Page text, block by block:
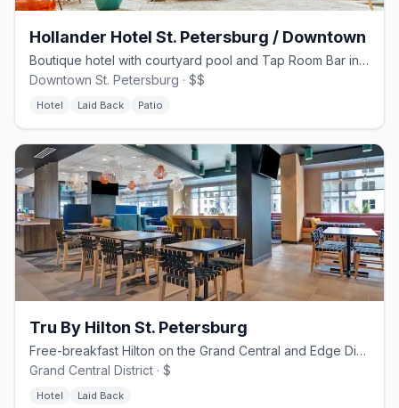
Hollander Hotel St. Petersburg / Downtown
Boutique hotel with courtyard pool and Tap Room Bar in downtown St. Pete
Downtown St. Petersburg · $$
Hotel Laid Back Patio
Tru By Hilton St. Petersburg
Free-breakfast Hilton on the Grand Central and Edge District corner
Grand Central District · $
Hotel Laid Back